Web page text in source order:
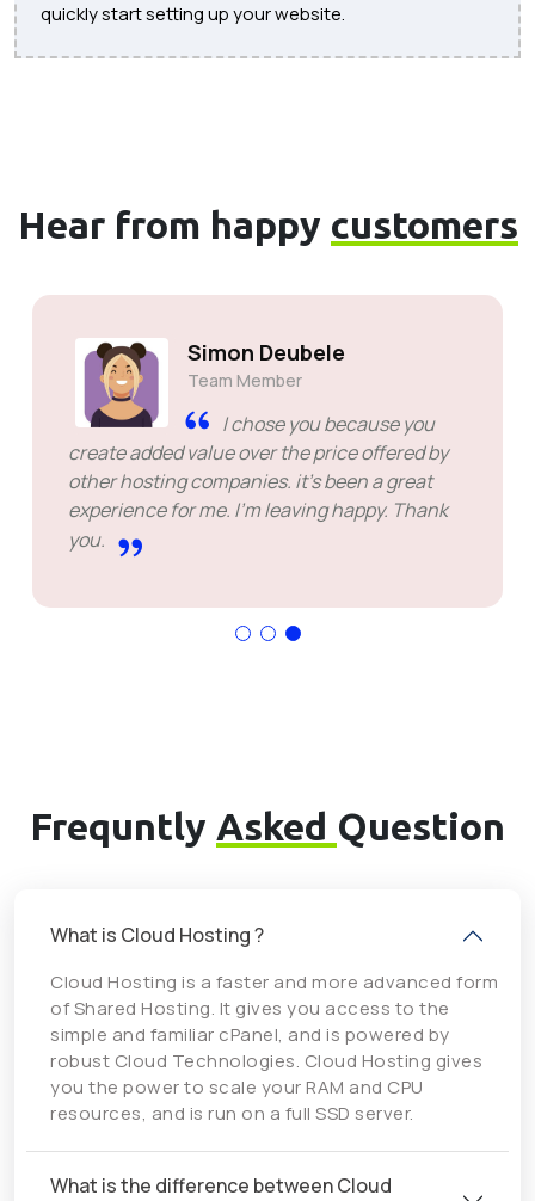
quickly start setting up your website.
Hear from happy customers
Simon Deubele
Team Member
I chose you because you
create added value over the price offered by
other hosting companies. it's been a great
experience for me. I'm leaving happy. Thank
you.
Frequntly Asked Question
What is Cloud Hosting ?
Cloud Hosting is a faster and more advanced form
of Shared Hosting. It gives you access to the
simple and familiar cPanel, and is powered by
robust Cloud Technologies. Cloud Hosting gives
you the power to scale your RAM and CPU
resources, and is run on a full SSD server.
What is the difference between Cloud